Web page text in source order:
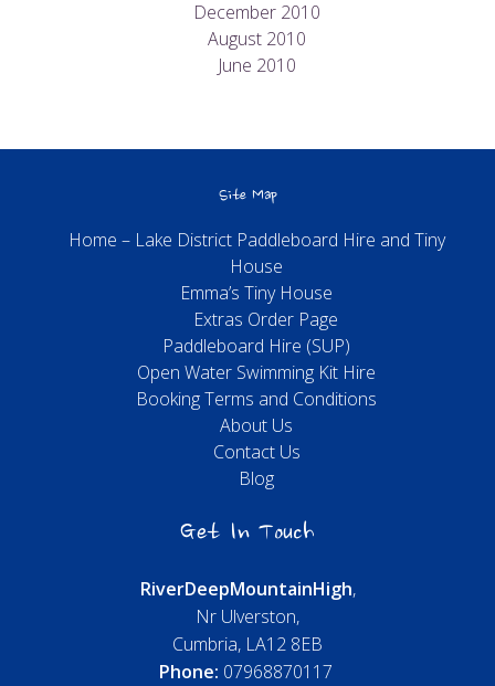
December 2010
August 2010
June 2010
Site Map
Home – Lake District Paddleboard Hire and Tiny
House
Emma’s Tiny House
Extras Order Page
Paddleboard Hire (SUP)
Open Water Swimming Kit Hire
Booking Terms and Conditions
About Us
Contact Us
Blog
Get In Touch
RiverDeepMountainHigh,
Nr Ulverston,
Cumbria, LA12 8EB
Phone: 07968870117